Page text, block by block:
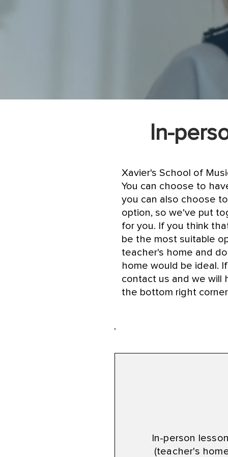
In-
Xavier's School of
You can choose to
you can also choose
option, so we've put
for you. If you think
be the most suitable
teacher's home and
home would be ideal.
contact us and we will
the bottom right
In-person
(teacher's